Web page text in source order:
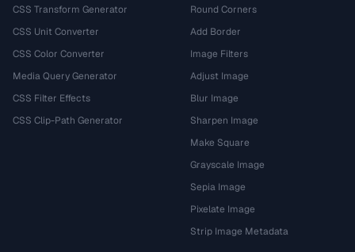
CSS Transform Generator
CSS Unit Converter
CSS Color Converter
Media Query Generator
CSS Filter Effects
CSS Clip-Path Generator
Round Corners
Add Border
Image Filters
Adjust Image
Blur Image
Sharpen Image
Make Square
Grayscale Image
Sepia Image
Pixelate Image
Strip Image Metadata